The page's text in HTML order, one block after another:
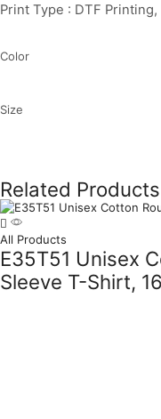
Print Type : DTF
Color
Size
Related Products
All Products
E35T51 Unisex
Sleeve T-Shirt,